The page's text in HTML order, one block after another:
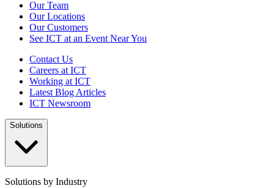
Our Team
Our Locations
Our Customers
See ICT at an Event Near You
Contact Us
Careers at ICT
Working at ICT
Latest Blog Articles
ICT Newsroom
Solutions
Solutions by Industry